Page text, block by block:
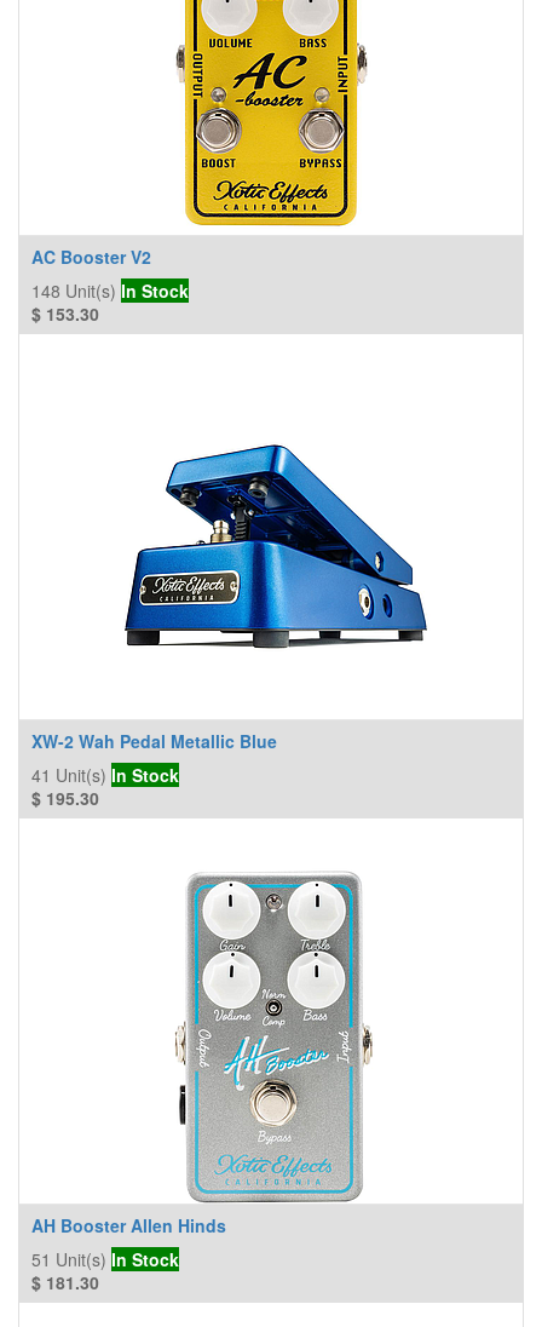
AC Booster V2
148 Unit(s) In Stock
$ 153.30
XW-2 Wah Pedal Metallic Blue
41 Unit(s) In Stock
$ 195.30
AH Booster Allen Hinds
51 Unit(s) In Stock
$ 181.30